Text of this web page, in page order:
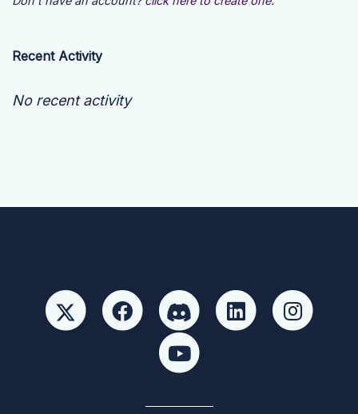
Recent Activity
No recent activity